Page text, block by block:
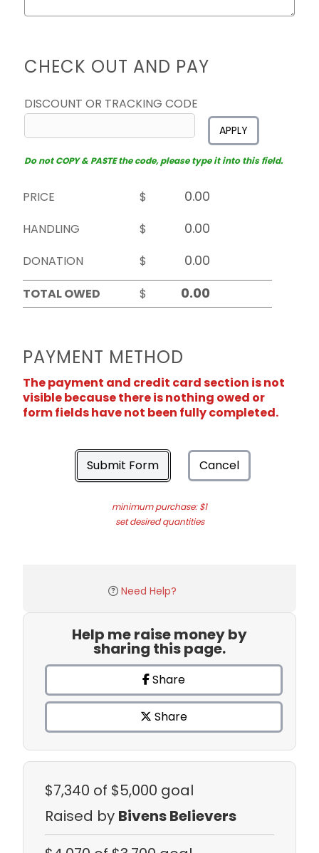
CHECK OUT AND PAY
DISCOUNT OR TRACKING CODE
APPLY
Do not COPY & PASTE the code, please type it into this field.
PRICE
$
HANDLING
$
DONATION
$
TOTAL OWED
$
PAYMENT METHOD
The payment and credit card section is not
visible because there is nothing owed or
form fields have not been fully completed.
Submit Form Cancel
minimum purchase: $1
set desired quantities
Need Help?
Help me raise money by
sharing this page.
Share
Share
$7,340 of $5,000 goal
Raised by Bivens Believers